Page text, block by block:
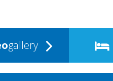
gallery